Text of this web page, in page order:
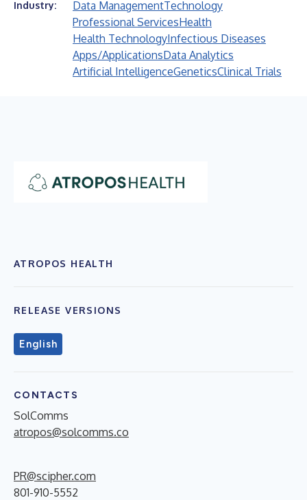
Industry: Data ManagementTechnology
Professional ServicesHealth
Health TechnologyInfectious Diseases
Apps/ApplicationsData Analytics
Artificial IntelligenceGeneticsClinical Trials
ATROPOS HEALTH
RELEASE VERSIONS
English
CONTACTS
SolComms
atropos@solcomms.co
PR@scipher.com
801-910-5552